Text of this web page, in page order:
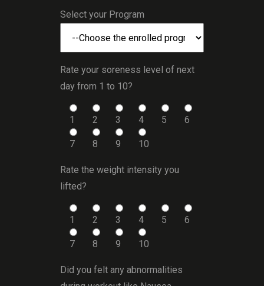
Select your Program
Rate your soreness level of next
day from 1 to 10?
1 2 3 4 5 6
7 8 9 10
Rate the weight intensity you
lifted?
1 2 3 4 5 6
7 8 9 10
Did you felt any abnormalities